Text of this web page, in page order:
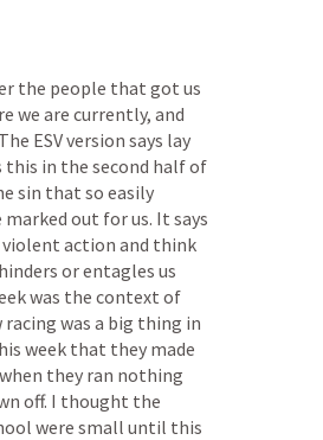
the people that got us
we are currently, and
ESV version says lay
this in the second half of
sin that so easily
out for us. It says
action and think
or entagles us
was the context of
was a big thing in
week that they made
they ran nothing
off. I thought the
were small until this